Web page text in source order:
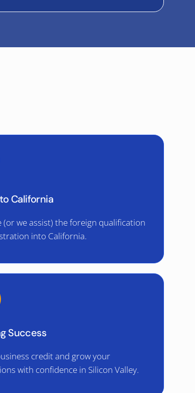
California
(or we assist) the foreign qualification
into California.
Success
credit and grow your
with confidence in Silicon Valley.